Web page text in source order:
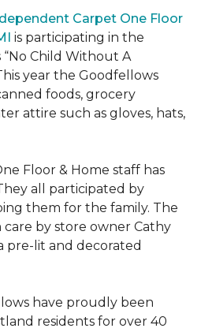
Carpet One Floor
is participating in the
Child Without A
year the Goodfellows
foods, grocery
attire such as gloves, hats,
Floor & Home staff has
all participated by
them for the family. The
by store owner Cathy
pre-lit and decorated
have proudly been
residents for over 40